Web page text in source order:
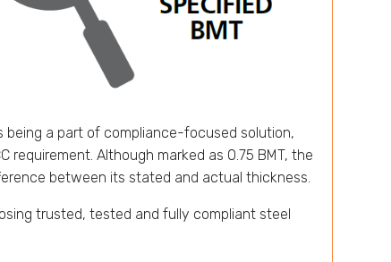
being a part of compliance-focused solution,
requirement. Although marked as 0.75 BMT, the
between its stated and actual thickness.
trusted, tested and fully compliant steel